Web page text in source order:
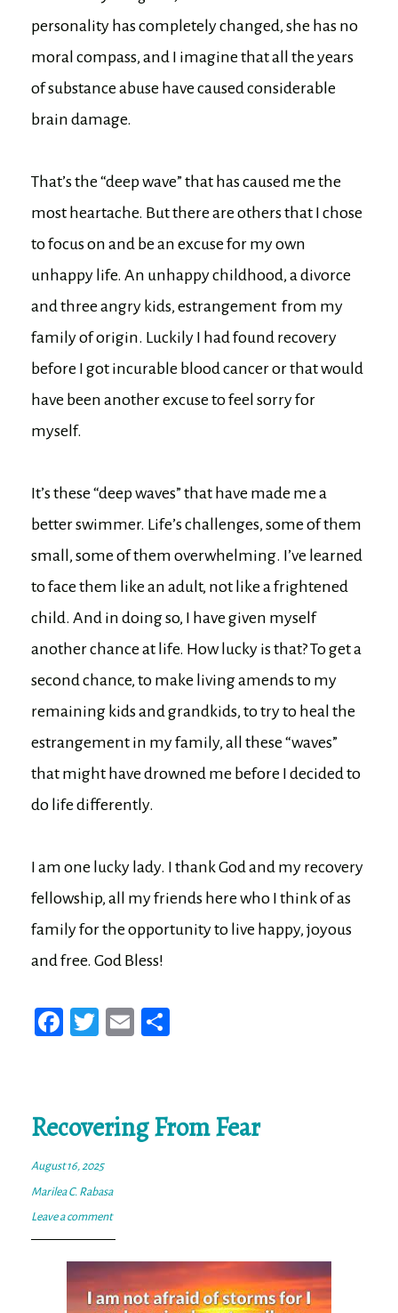
personality has completely changed, she has no
moral compass, and I imagine that all the years
of substance abuse have caused considerable
brain damage.
That’s the “deep wave” that has caused me the
most heartache. But there are others that I chose
to focus on and be an excuse for my own
unhappy life. An unhappy childhood, a divorce
and three angry kids, estrangement from my
family of origin. Luckily I had found recovery
before I got incurable blood cancer or that would
have been another excuse to feel sorry for
myself.
It’s these “deep waves” that have made me a
better swimmer. Life’s challenges, some of them
small, some of them overwhelming. I’ve learned
to face them like an adult, not like a frightened
child. And in doing so, I have given myself
another chance at life. How lucky is that? To get a
second chance, to make living amends to my
remaining kids and grandkids, to try to heal the
estrangement in my family, all these “waves”
that might have drowned me before I decided to
do life differently.
I am one lucky lady. I thank God and my recovery
fellowship, all my friends here who I think of as
family for the opportunity to live happy, joyous
and free. God Bless!
Fa
T
E
Recovering From Fear
August 16, 2025
Marilea C. Rabasa
Leave a comment